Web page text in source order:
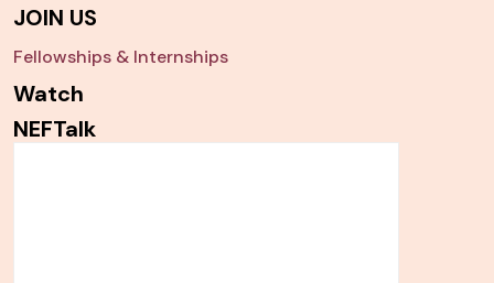
JOIN US
Fellowships & Internships
Watch
NEFTalk